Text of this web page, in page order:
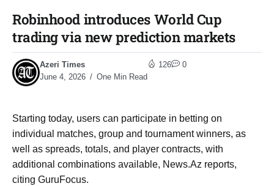
Robinhood introduces World Cup
trading via new prediction markets
Azeri Times
June 4, 2026
One Min Read
126 0
Starting today, users can participate in betting on
individual matches, group and tournament winners, as
well as spreads, totals, and player contracts, with
additional combinations available, News.Az reports,
citing GuruFocus.